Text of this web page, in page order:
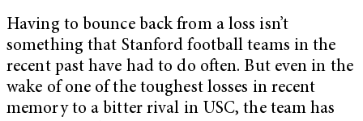
Having to bounce back from a loss isn’t
something that Stanford football teams in the
recent past have had to do often. But even in the
wake of one of the toughest losses in recent
memory to a bitter rival in USC, the team has